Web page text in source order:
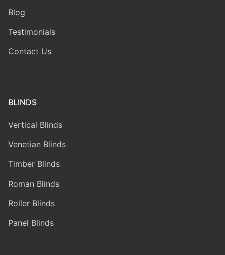
Blog
Testimonials
Contact Us
BLINDS
Vertical Blinds
Venetian Blinds
Timber Blinds
Roman Blinds
Roller Blinds
Panel Blinds